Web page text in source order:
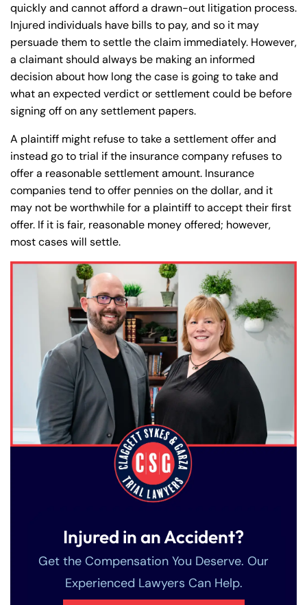
quickly and cannot afford a drawn-out litigation process.
Injured individuals have bills to pay, and so it may
persuade them to settle the claim immediately. However,
a claimant should always be making an informed
decision about how long the case is going to take and
what an expected verdict or settlement could be before
signing off on any settlement papers.
A plaintiff might refuse to take a settlement offer and
instead go to trial if the insurance company refuses to
offer a reasonable settlement amount. Insurance
companies tend to offer pennies on the dollar, and it
may not be worthwhile for a plaintiff to accept their first
offer. If it is fair, reasonable money offered; however,
most cases will settle.
Injured in an Accident?
Get the Compensation You Deserve. Our
Experienced Lawyers Can Help.